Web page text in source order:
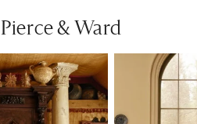
& Ward